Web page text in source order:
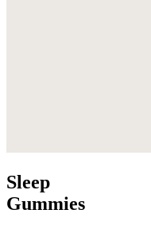
Sleep
Gummies